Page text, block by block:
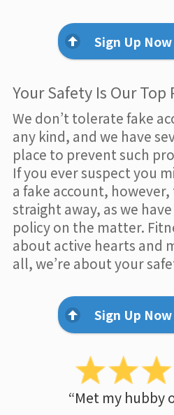
Sign Up
Your Safety Is Our
We don’t tolerate fake
any kind, and we have
place to prevent such
If you ever suspect you
a fake account,
straight away, as we
policy on the matter.
about active hearts and
all, we’re about your
Sign Up
“Met my hubby